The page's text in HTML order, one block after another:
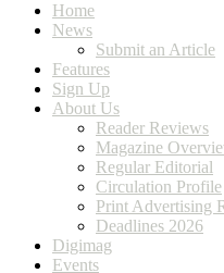
Home
News
Submit an Article
Features
Sign Up
About Us
Reader Reviews
Magazine
Regular Editorial
Circulation Profile
Print Advertising
Deadlines 2026
Digimag
Events